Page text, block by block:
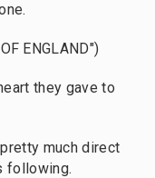
ENGLAND")
they gave to
much direct
following.